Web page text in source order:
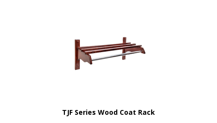
TJF Series Wood Coat Rack